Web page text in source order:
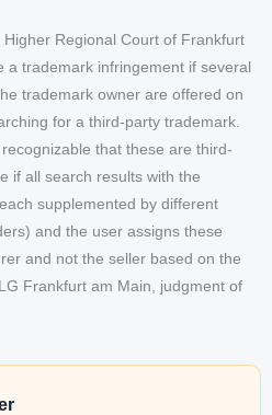
Regional Court of Frankfurt
a trademark infringement if several
trademark owner are offered on
for a third-party trademark.
that these are third-
if all search results with the
supplemented by different
and the user assigns these
and not the seller based on the
Frankfurt am Main, judgment of